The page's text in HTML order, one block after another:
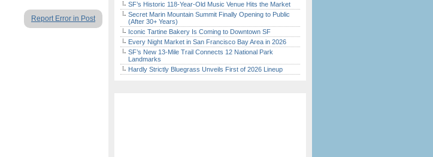
Report Error in Post
SF’s Historic 118-Year-Old Music Venue Hits the Market
Secret Marin Mountain Summit Finally Opening to Public
(After 30+ Years)
Iconic Tartine Bakery Is Coming to Downtown SF
Every Night Market in San Francisco Bay Area in 2026
SF’s New 13-Mile Trail Connects 12 National Park
Landmarks
Hardly Strictly Bluegrass Unveils First of 2026 Lineup